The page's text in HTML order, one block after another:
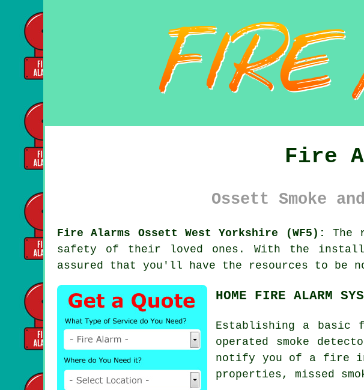
Fire
Ossett Smoke
Fire Alarms Ossett West Yorkshire (WF5):
The
safety of their loved ones. With the
assured that you'll have the resources to be
HOME FIRE ALARM
Establishing a basic
operated smoke
notify you of a fire
properties, missed